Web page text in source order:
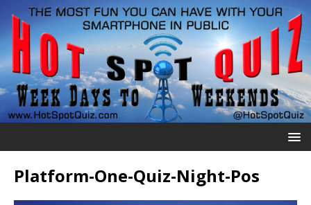
Platform-One-Quiz-Night-Pos